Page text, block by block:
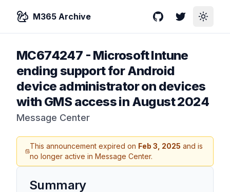
M365 Archive GitHubTwitterToggle
MC674247 - Microsoft Intune
ending support for Android
device administrator on devices
with GMS access in August 2024
Message Center
This announcement expired on Feb 3, 2025 and is
no longer active in Message Center.
Summary